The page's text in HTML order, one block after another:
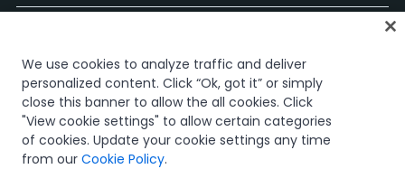
Cours
Plans d'apprentissage
Parcours professionnels
Certifications
Ressources
We use cookies to analyze traffic and deliver
personalized content. Click “Ok, got it” or simply
close this banner to allow the all cookies. Click
"View cookie settings" to allow certain categories
of cookies. Update your cookie settings any time
from our Cookie Policy.